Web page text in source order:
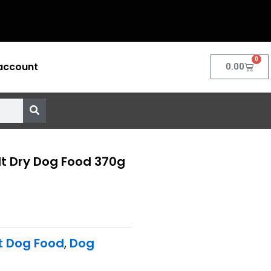
0.00
0
Cart
Dog Food 370g
Dog Food, Dog